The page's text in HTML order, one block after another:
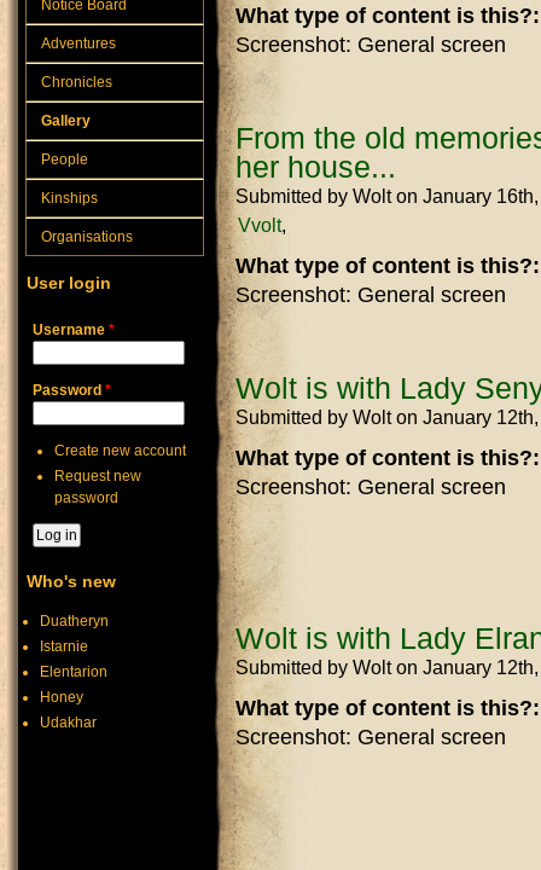
What type of content is
Screenshot: General screen
From the old
her house...
Submitted by Wolton January
Vvolt
What type of content is
Screenshot: General screen
Wolt is with Lady
Submitted by Wolton January
What type of content is
Screenshot: General screen
Wolt is with Lady
Submitted by Wolton January
What type of content is
Screenshot: General screen
Notice Board
Adventures
Chronicles
Gallery
People
Kinships
Organisations
User login
Username *
Password *
Create new account
Request new
password
Who's new
Duatheryn
Istarnie
Elentarion
Honey
Udakhar